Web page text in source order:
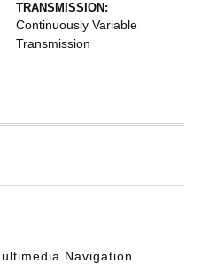
TRANSMISSION:
Continuously Variable
Transmission
Navigation